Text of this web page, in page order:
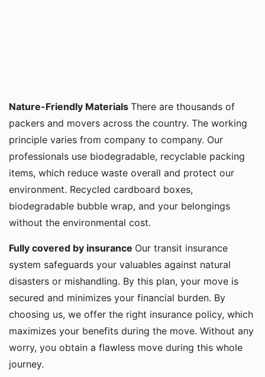
Nature-Friendly Materials There are thousands of
packers and movers across the country. The working
principle varies from company to company. Our
professionals use biodegradable, recyclable packing
items, which reduce waste overall and protect our
environment. Recycled cardboard boxes,
biodegradable bubble wrap, and your belongings
without the environmental cost.
Fully covered by insurance Our transit insurance
system safeguards your valuables against natural
disasters or mishandling. By this plan, your move is
secured and minimizes your financial burden. By
choosing us, we offer the right insurance policy, which
maximizes your benefits during the move. Without any
worry, you obtain a flawless move during this whole
journey.